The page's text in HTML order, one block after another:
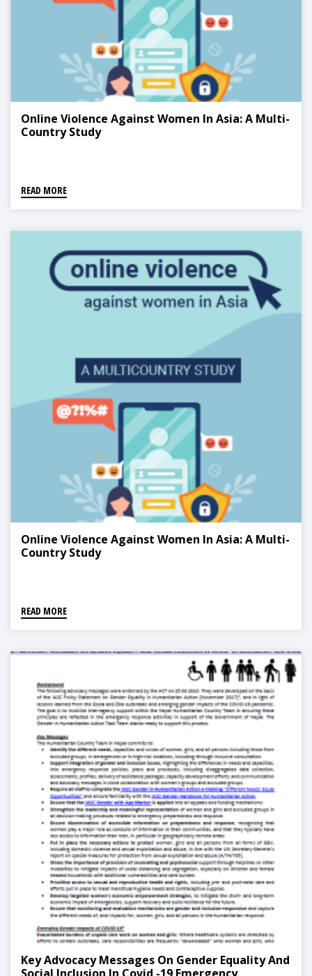
Online Violence Against Women In Asia: A Multi-
Country Study
READ MORE
Online Violence Against Women In Asia: A Multi-
Country Study
READ MORE
Key Advocacy Messages On Gender Equality And